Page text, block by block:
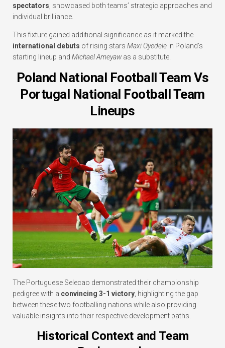
spectators , showcased both teams’ strategic approaches and
individual brilliance.
This fixture gained additional significance as it marked the
international debuts of rising stars Maxi Oyedele in Poland’s
starting lineup and Michael Ameyawas a substitute.
Poland National Football Team Vs
Portugal National Football Team
Lineups
The Portuguese Selecao demonstrated their championship
pedigree with a convincing 3-1 victory , highlighting the gap
between these two footballing nations while also providing
valuable insights into their respective development paths.
Historical Context and Team